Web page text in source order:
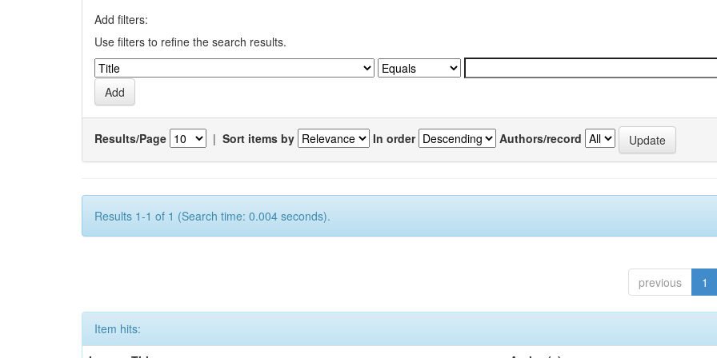
Add filters:
Use filters to refine the search results.
Results/Page | Sort items by In order Authors/record
Results 1-1 of 1 (Search time: 0.004 seconds).
previous 1
Item hits: